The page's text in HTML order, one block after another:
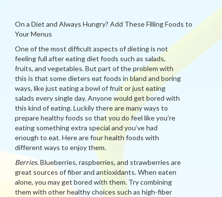
On a Diet and Always Hungry? Add These Filling Foods to
Your Menus
One of the most difficult aspects of dieting is not
feeling full after eating diet foods such as salads,
fruits, and vegetables. But part of the problem with
this is that some dieters eat foods in bland and boring
ways, like just eating a bowl of fruit or just eating
salads every single day. Anyone would get bored with
this kind of eating. Luckily there are many ways to
prepare healthy foods so that you do feel like you’re
eating something extra special and you’ve had
enough to eat. Here are four health foods with
different ways to enjoy them.
Berries.Blueberries, raspberries, and strawberries are
great sources of fiber and antioxidants. When eaten
alone, you may get bored with them. Try combining
them with other healthy choices such as high-fiber